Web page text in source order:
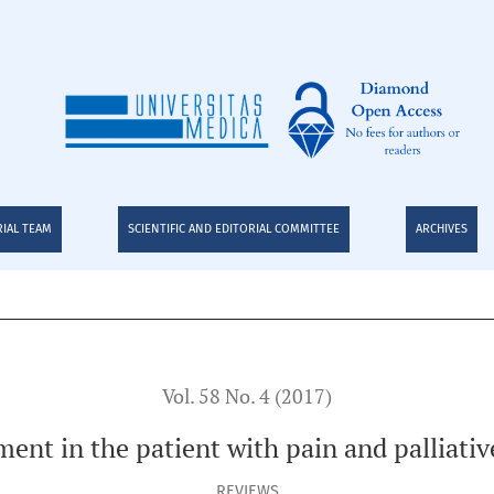
pain and palliative care: Narrative Review
TEAM SCIENTIFIC AND EDITORIAL COMMITTEE ARCHIVES
Vol. 58 No. 4 (2017)
in the patient with pain and